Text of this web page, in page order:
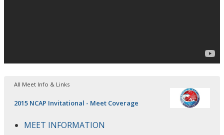
All Meet Info & Links
2015 NCAP Invitational - Meet Coverage
MEET INFORMATION